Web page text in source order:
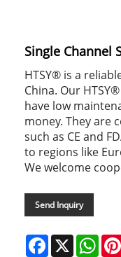
Single Channel
HTSY® is a
China. Our
have low
money. They are
such as CE and
to regions like
We welcome
Send Inquiry
Facebook
X